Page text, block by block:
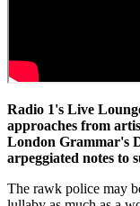
Radio 1's Live
approaches from
London Grammar's
arpeggiated notes to
The rawk police may